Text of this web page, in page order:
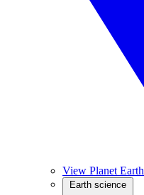
View Planet Earth